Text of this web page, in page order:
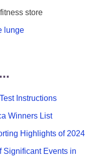
store
lunge
Instructions
Winners List
Highlights of 2024
Significant Events in